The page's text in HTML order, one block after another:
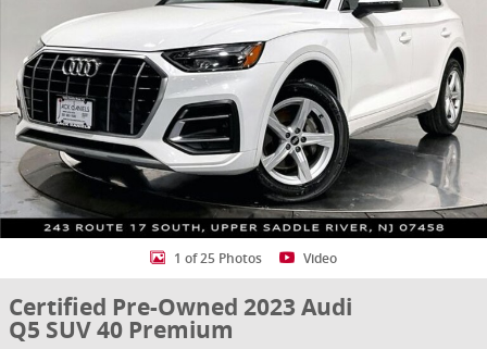
1 of 25 Photos Video
Certified Pre-Owned 2023 Audi
Q5 SUV 40 Premium